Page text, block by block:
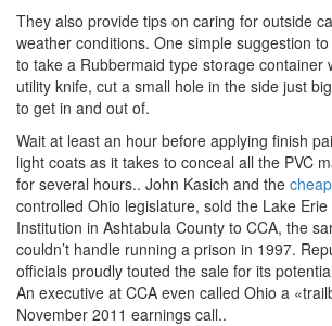
They also provide tips on caring for outside
weather conditions. One simple suggestion
to take a Rubbermaid type storage container
utility knife, cut a small hole in the side just
to get in and out of.
Wait at least an hour before applying finish
light coats as it takes to conceal all the PVC
for several hours.. John Kasich and the
controlled Ohio legislature, sold the Lake
Institution in Ashtabula County to CCA, the
couldn’t handle running a prison in 1997.
officials proudly touted the sale for its
An executive at CCA even called Ohio a
November 2011 earnings call..